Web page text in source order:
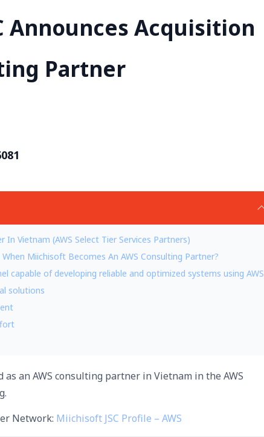
Announces Acquisition
Partner
In Vietnam (AWS Select Tier Services Partners)
Miichisoft Becomes An AWS Consulting Partner?
capable of developing reliable and optimized systems using AWS
solutions
an AWS consulting partner in Vietnam in the AWS
Network: Miichisoft JSC Profile – AWS